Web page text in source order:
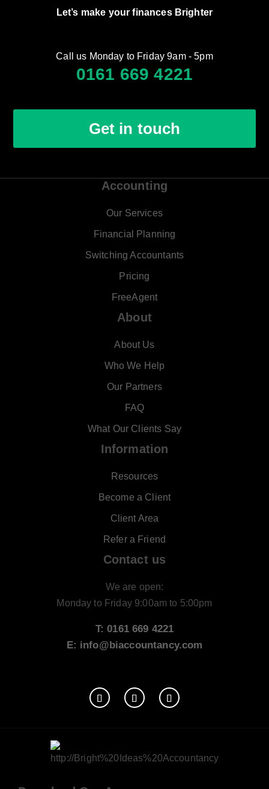
Let’s make your finances Brighter
Call us Monday to Friday 9am - 5pm
0161 669 4221
Get in touch
Accounting
Our Services
Financial Planning
Switching Accountants
Pricing
FreeAgent
About
About Us
Who We Help
Our Partners
FAQ
What Our Clients Say
Information
Resources
Become a Client
Client Area
Refer a Friend
Contact us
We are open:
Monday to Friday 9:00am to 5:00pm
T: 0161 669 4221
E: info@biaccountancy.com